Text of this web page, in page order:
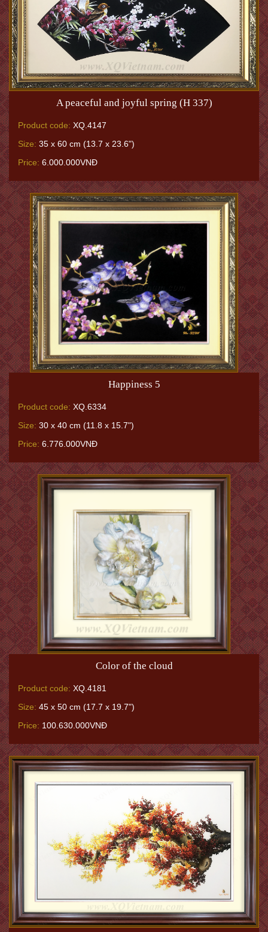
A peaceful and joyful spring (H 337)
Product code: XQ.4147
Size: 35 x 60 cm (13.7 x 23.6")
Price: 6.000.000VNĐ
Happiness 5
Product code: XQ.6334
Size: 30 x 40 cm (11.8 x 15.7")
Price: 6.776.000VNĐ
Color of the cloud
Product code: XQ.4181
Size: 45 x 50 cm (17.7 x 19.7")
Price: 100.630.000VNĐ